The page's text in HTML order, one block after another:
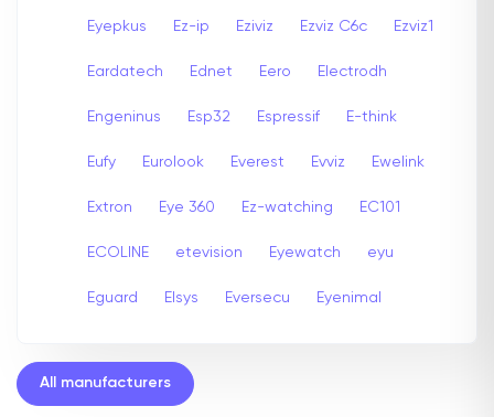
Eyepkus Ez-ip Eziviz Ezviz C6c Ezviz1
Eardatech Ednet Eero Electrodh
Engeninus Esp32 Espressif E-think
Eufy Eurolook Everest Evviz Ewelink
Extron Eye 360 Ez-watching EC101
ECOLINE etevision Eyewatch eyu
Eguard Elsys Eversecu Eyenimal
All manufacturers